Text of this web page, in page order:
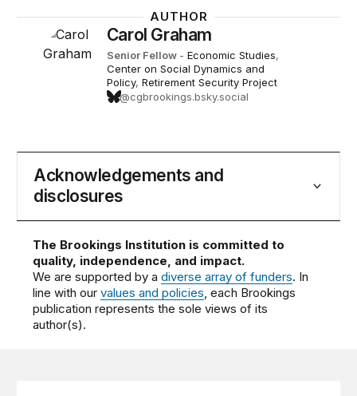
AUTHOR
Carol Graham
Senior Fellow - Economic Studies,
Center on Social Dynamics and
Policy, Retirement Security Project
@cgbrookings.bsky.social
Acknowledgements and
disclosures
The Brookings Institution is committed to
quality, independence, and impact.
We are supported by adiverse array of funders. In
line with ourvalues and policies, each Brookings
publication represents the sole views of its
author(s).